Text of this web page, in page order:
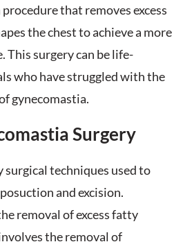
that removes excess
the chest to achieve a more
This surgery can be life-
who have struggled with the
gynecomastia.
Surgery
techniques used to
and excision.
removal of excess fatty
the removal of